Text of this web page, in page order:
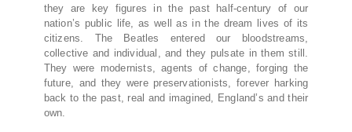
they are key figures in the past half-century of our
nation’s public life, as well as in the dream lives of its
citizens. The Beatles entered our bloodstreams,
collective and individual, and they pulsate in them still.
They were modernists, agents of change, forging the
future, and they were preservationists, forever harking
back to the past, real and imagined, England’s and their
own.